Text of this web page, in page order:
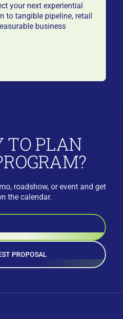
your next experiential
to tangible pipeline, retail
business
TO PLAN
roadshow, or event and get
the calendar.
PROPOSAL